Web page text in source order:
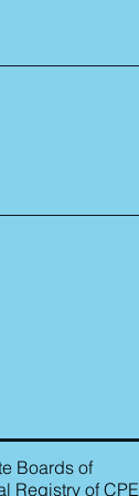
Boards of
Registry of CPE